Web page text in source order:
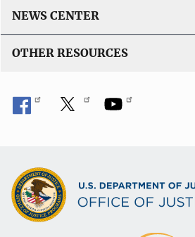
NEWS CENTER
OTHER RESOURCES